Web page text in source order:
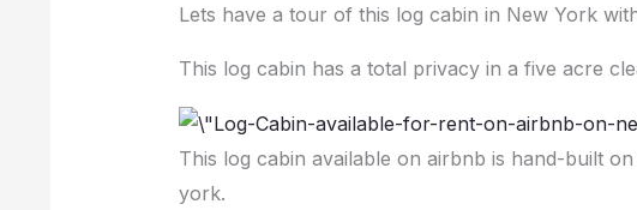
Lets have a tour of this log cabin in New York
This log cabin has a total privacy in a five acre
This log cabin available on airbnb is hand-built
york.